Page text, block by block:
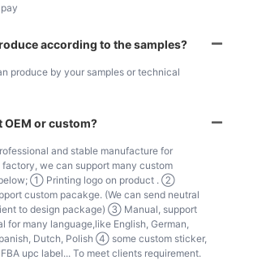
according to the samples?
produce by your samples or technical
OEM or custom?
and stable manufacture for
we can support many custom
① Printing logo on product . ②
custom pacakge. (We can send neutral
to design package) ③ Manual, support
for many language,like English, German,
Dutch, Polish ④ some custom sticker,
upc label... To meet clients requirement.